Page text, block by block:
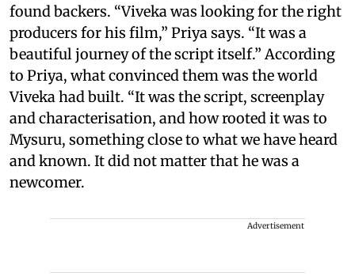
found backers. “Viveka was looking for the right
producers for his film,” Priya says. “It was a
beautiful journey of the script itself.” According
to Priya, what convinced them was the world
Viveka had built. “It was the script, screenplay
and characterisation, and how rooted it was to
Mysuru, something close to what we have heard
and known. It did not matter that he was a
newcomer.
Advertisement